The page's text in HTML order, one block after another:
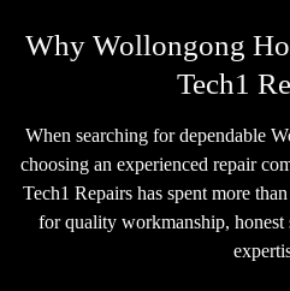
Why Wollongong
Tech1
When searching for dependable
choosing an experienced repair
Tech1 Repairs has spent more
for quality workmanship, honest